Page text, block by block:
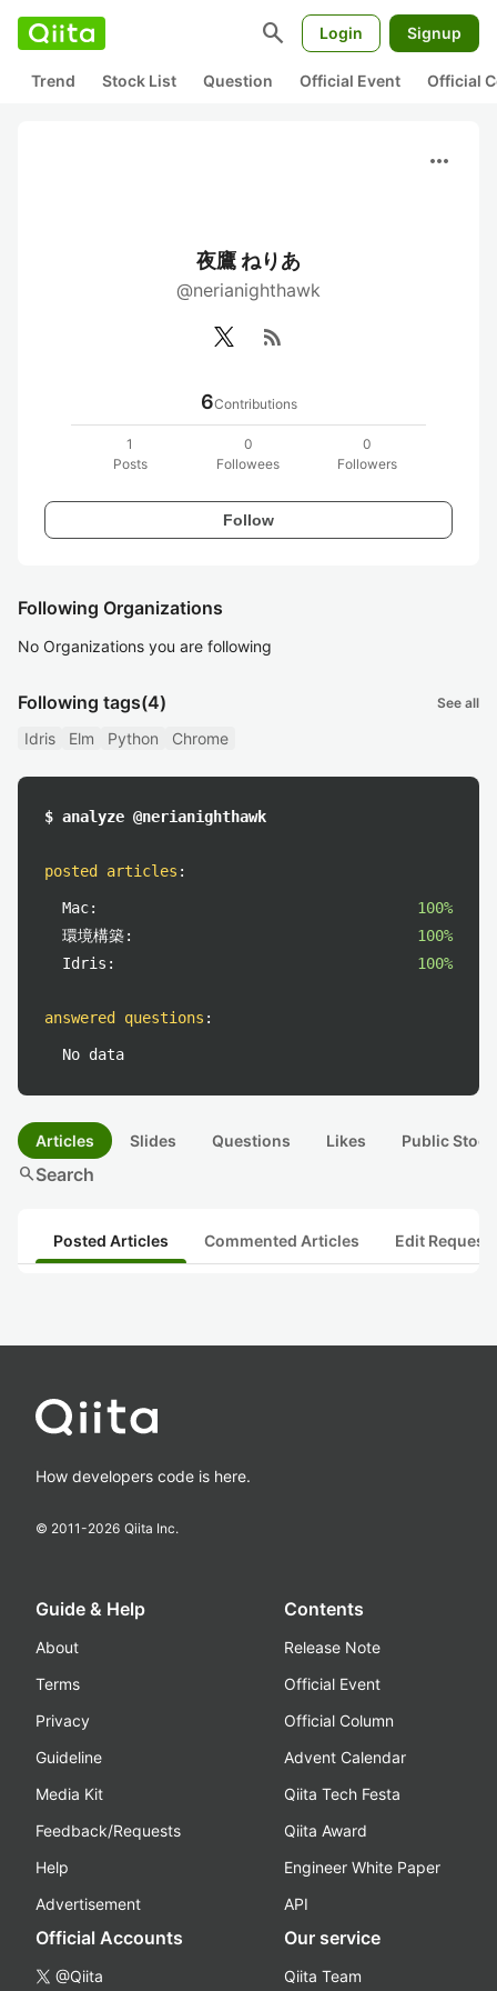
search Login Signup
Trend Stock List Question Official Event Official
more_horiz
夜鷹 ねりあ
@nerianighthawk
rss_feed
6Contributions
1
Posts
0
Followees
0
Followers
Follow
Following Organizations
No Organizations you are following
Following tags(4) See all
Idris Elm Python Chrome
$ analyze @nerianighthawk
posted articles :
Mac:
100%
環境構築:
100%
Idris:
100%
answered questions :
No data
Articles Slides Questions Likes Public
searchSearch
Posted Articles Commented Articles Edit
How developers code is here.
© 2011-2026 Qiita Inc.
Guide & Help
About
Terms
Privacy
Guideline
Media Kit
Feedback/Requests
Help
Advertisement
Contents
Release Note
Official Event
Official Column
Advent Calendar
Qiita Tech Festa
Qiita Award
Engineer White Paper
API
Official Accounts
@Qiita
Our service
Qiita Team